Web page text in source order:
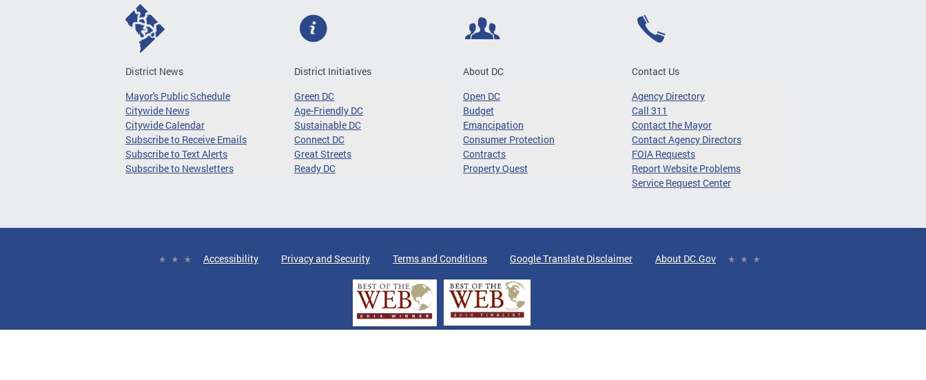
District News
Mayor's Public Schedule
Citywide News
Citywide Calendar
Subscribe to Receive Emails
Subscribe to Text Alerts
Subscribe to Newsletters
District Initiatives
Green DC
Age-Friendly DC
Sustainable DC
Connect DC
Great Streets
Ready DC
About DC
Open DC
Budget
Emancipation
Consumer Protection
Contracts
Property Quest
Contact Us
Agency Directory
Call 311
Contact the Mayor
Contact Agency Directors
FOIA Requests
Report Website Problems
Service Request Center
Accessibility Privacy and Security Terms and Conditions Google Translate Disclaimer About DC.Gov